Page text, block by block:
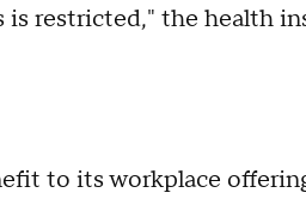
is restricted," the health
to its workplace